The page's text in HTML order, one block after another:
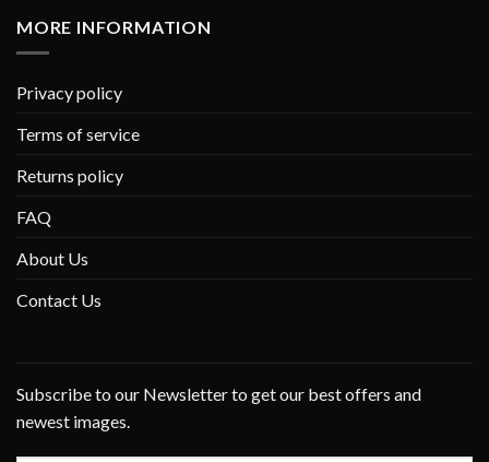
MORE INFORMATION
Privacy policy
Terms of service
Returns policy
FAQ
About Us
Contact Us
Subscribe to our Newsletter to get our best offers and
newest images.